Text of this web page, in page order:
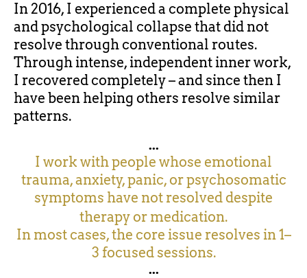
In 2016, I experienced a complete physical
and psychological collapse that did not
resolve through conventional routes.
Through intense, independent inner work,
I recovered completely – and since then I
have been helping others resolve similar
patterns.
...
I work with people whose emotional
trauma, anxiety, panic, or psychosomatic
symptoms have not resolved despite
therapy or medication.
In most cases, the core issue resolves in 1–
3 focused sessions.
...